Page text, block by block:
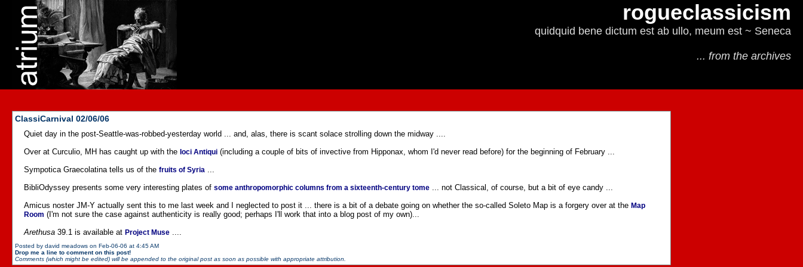
rogueclassicism
quidquid bene dictum est ab ullo, meum est ~ Seneca
... from the archives
ClassiCarnival 02/06/06
Quiet day in the post-Seattle-was-robbed-yesterday world ... and, alas, there is scant solace strolling down the midway ....
Over at Curculio, MH has caught up with the Ioci Antiqui (including a couple of bits of invective from Hipponax, whom I'd never read before) for the beginning of February ...
Sympotica Graecolatina tells us of the fruits of Syria ...
BibliOdyssey presents some very interesting plates of some anthropomorphic columns from a sixteenth-century tome ... not Classical, of course, but a bit of eye candy ...
Amicus noster JM-Y actually sent this to me last week and I neglected to post it ... there is a bit of a debate going on whether the so-called Soleto Map is a forgery over at the Map
Room (I'm not sure the case against authenticity is really good; perhaps I'll work that into a blog post of my own)...
Arethusa 39.1 is available at Project Muse ....
Posted by david meadows on Feb-06-06 at 4:45 AM
Drop me a line to comment on this post!
Comments (which might be edited) will be appended to the original post as soon as possible with appropriate attribution.